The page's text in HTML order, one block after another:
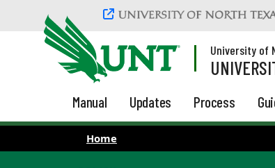
Skip to main content
University of
Manual Updates Process
Home